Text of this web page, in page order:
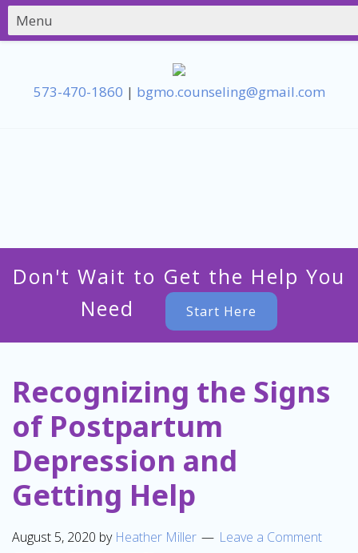
573-470-1860 | bgmo.counseling@gmail.com
Don't Wait to Get the Help You
Need
Start Here
Recognizing the Signs
of Postpartum
Depression and
Getting Help
August 5, 2020 by Heather Miller Leave a Comment